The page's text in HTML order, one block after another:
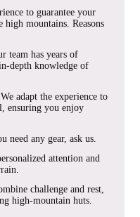
to guarantee your
high mountains. Reasons
team has years of
depth knowledge of
We adapt the experience to
ensuring you enjoy
need any gear, ask us.
attention and
challenge and rest,
high-mountain huts.